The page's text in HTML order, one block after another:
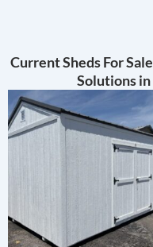
Current Sheds For
Solutions